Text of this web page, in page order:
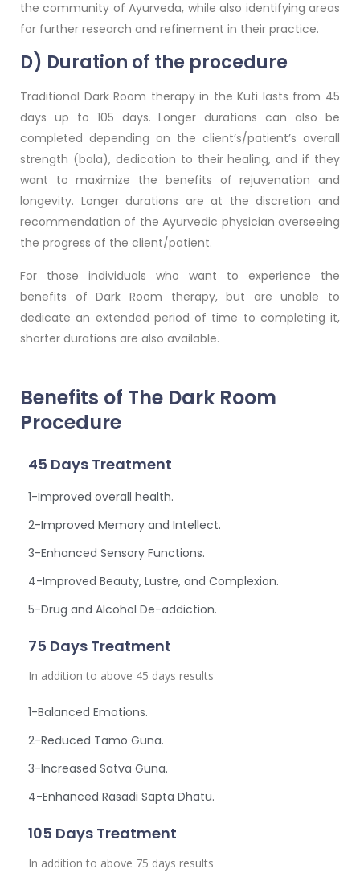
the community of Ayurveda, while also identifying areas
for further research and refinement in their practice.
D) Duration of the procedure
Traditional Dark Room therapy in the Kuti lasts from 45
days up to 105 days. Longer durations can also be
completed depending on the client’s/patient’s overall
strength (bala), dedication to their healing, and if they
want to maximize the benefits of rejuvenation and
longevity. Longer durations are at the discretion and
recommendation of the Ayurvedic physician overseeing
the progress of the client/patient.
For those individuals who want to experience the
benefits of Dark Room therapy, but are unable to
dedicate an extended period of time to completing it,
shorter durations are also available.
Benefits of The Dark Room
Procedure
45 Days Treatment
1-Improved overall health.
2-Improved Memory and Intellect.
3-Enhanced Sensory Functions.
4-Improved Beauty, Lustre, and Complexion.
5-Drug and Alcohol De-addiction.
75 Days Treatment
In addition to above 45 days results
1-Balanced Emotions.
2-Reduced Tamo Guna.
3-Increased Satva Guna.
4-Enhanced Rasadi Sapta Dhatu.
105 Days Treatment
In addition to above 75 days results